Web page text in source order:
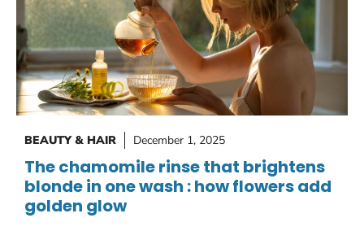
BEAUTY & HAIR December 1, 2025
The chamomile rinse that brightens
blonde in one wash : how flowers add
golden glow